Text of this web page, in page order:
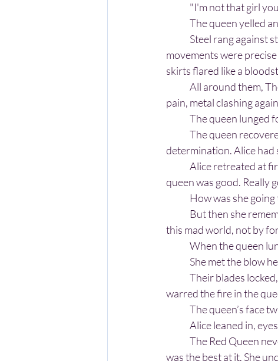
"I'm not that girl
The queen yelled
movements were
skirts flared like a
pain, metal clashing
The queen lunged
determination. Alice had
queen was good. Really
How was she going
But then she
this mad world, not by
When the queen
She met the blow
warred the fire in the
The queen’s face
Alice leaned in,
was the best at it. She